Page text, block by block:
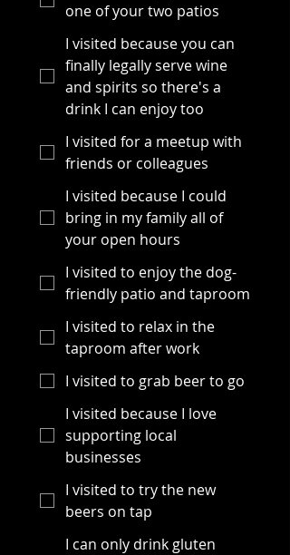
one of your two patios
I visited because you can
finally legally serve wine
and spirits so there's a
drink I can enjoy too
I visited for a meetup with
friends or colleagues
I visited because I could
bring in my family all of
your open hours
I visited to enjoy the dog-
friendly patio and taproom
I visited to relax in the
taproom after work
I visited to grab beer to go
I visited because I love
supporting local
businesses
I visited to try the new
beers on tap
I can only drink gluten